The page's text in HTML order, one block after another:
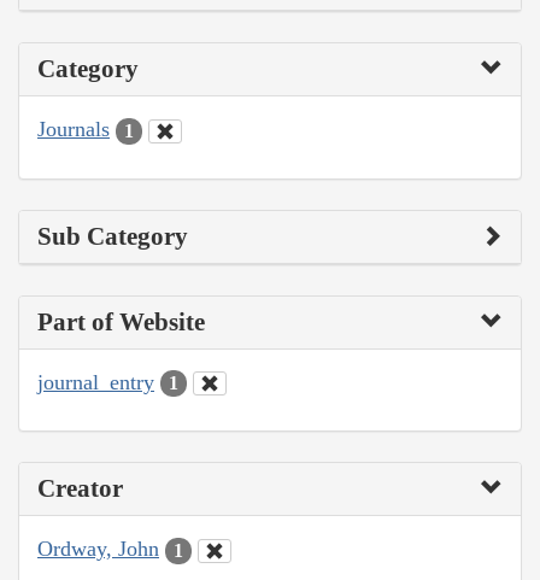
Category
Journals 1
Sub Category
Part of Website
journal_entry 1
Creator
Ordway, John 1